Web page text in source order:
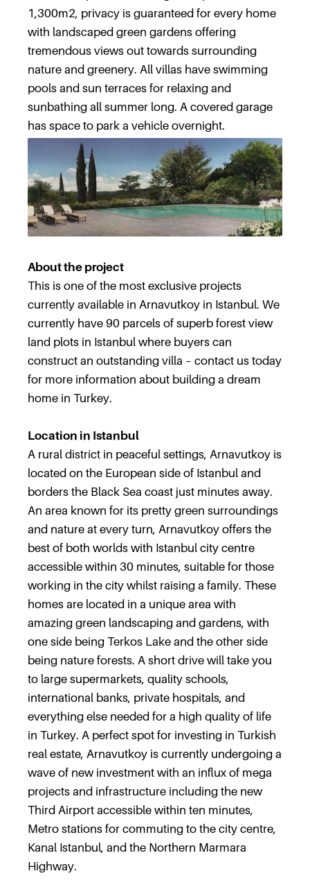
1,300m2, privacy is guaranteed for every home
with landscaped green gardens offering
tremendous views out towards surrounding
nature and greenery. All villas have swimming
pools and sun terraces for relaxing and
sunbathing all summer long. A covered garage
has space to park a vehicle overnight.
About the project
This is one of the most exclusive projects
currently available in Arnavutkoy in Istanbul. We
currently have 90 parcels of superb forest view
land plots in Istanbul where buyers can
construct an outstanding villa – contact us today
for more information about building a dream
home in Turkey.
Location in Istanbul
A rural district in peaceful settings, Arnavutkoy is
located on the European side of Istanbul and
borders the Black Sea coast just minutes away.
An area known for its pretty green surroundings
and nature at every turn, Arnavutkoy offers the
best of both worlds with Istanbul city centre
accessible within 30 minutes, suitable for those
working in the city whilst raising a family. These
homes are located in a unique area with
amazing green landscaping and gardens, with
one side being Terkos Lake and the other side
being nature forests. A short drive will take you
to large supermarkets, quality schools,
international banks, private hospitals, and
everything else needed for a high quality of life
in Turkey. A perfect spot for investing in Turkish
real estate, Arnavutkoy is currently undergoing a
wave of new investment with an influx of mega
projects and infrastructure including the new
Third Airport accessible within ten minutes,
Metro stations for commuting to the city centre,
Kanal Istanbul, and the Northern Marmara
Highway.